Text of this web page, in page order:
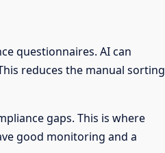
questionnaires. AI can
reduces the manual sorting
gaps. This is where
good monitoring and a